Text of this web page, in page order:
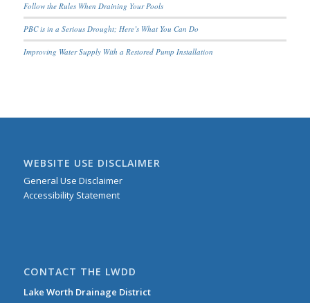
Follow the Rules When Draining Your Pools
PBC is in a Serious Drought; Here’s What You Can Do
Improving Water Supply With a Restored Pump Installation
WEBSITE USE DISCLAIMER
General Use Disclaimer
Accessibility Statement
CONTACT THE LWDD
Lake Worth Drainage District